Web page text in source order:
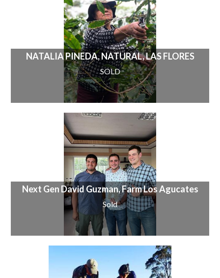
NATALIA PINEDA, NATURAL, LAS FLORES
SOLD
Next Gen David Guzman, Farm Los Agucates
Sold